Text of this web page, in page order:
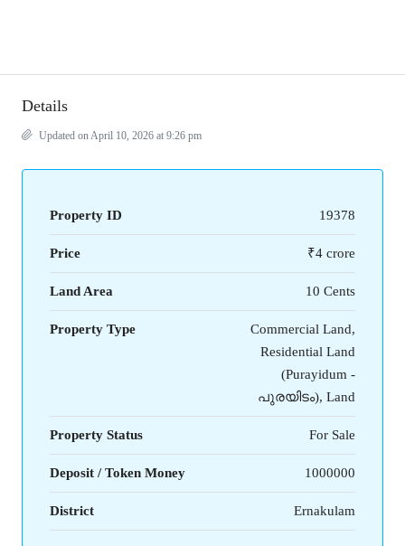
Details
Updated on April 10, 2026 at 9:26 pm
Property ID 19378
Price ₹4 crore
Land Area 10 Cents
Property Type
Commercial Land,
Residential Land
(Purayidum -
പുരയിടം), Land
Property Status For Sale
Deposit / Token Money 1000000
District Ernakulam